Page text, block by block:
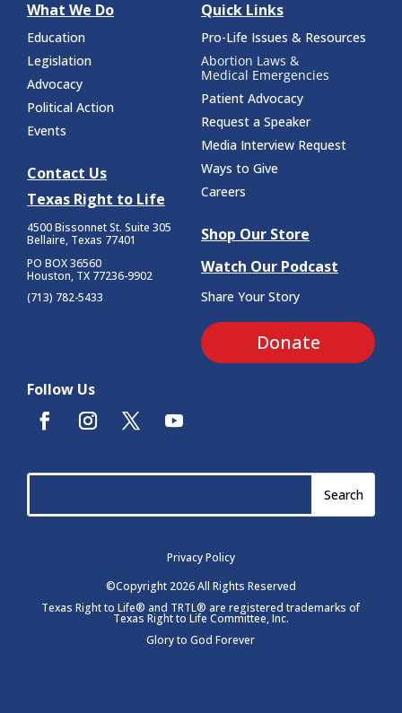
What We Do
Education
Legislation
Advocacy
Political Action
Events
Contact Us
Texas Right to Life
4500 Bissonnet St. Suite 305
Bellaire, Texas 77401
PO BOX 36560
Houston, TX 77236-9902
(713) 782-5433
Quick Links
Pro-Life Issues & Resources
Abortion Laws &
Medical Emergencies
Patient Advocacy
Request a Speaker
Media Interview Request
Ways to Give
Careers
Shop Our Store
Watch Our Podcast
Share Your Story
Donate
Follow Us
Privacy Policy
©Copyright 2026 All Rights Reserved
Texas Right to Life® and TRTL® are registered trademarks of
Texas Right to Life Committee, Inc.
Glory to God Forever